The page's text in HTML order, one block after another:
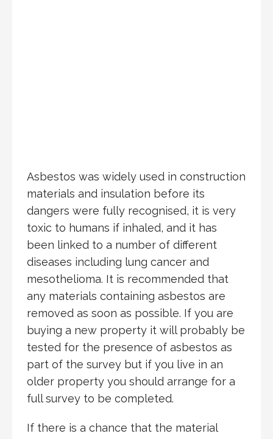
Asbestos was widely used in construction
materials and insulation before its
dangers were fully recognised, it is very
toxic to humans if inhaled, and it has
been linked to a number of different
diseases including lung cancer and
mesothelioma. It is recommended that
any materials containing asbestos are
removed as soon as possible. If you are
buying a new property it will probably be
tested for the presence of asbestos as
part of the survey but if you live in an
older property you should arrange for a
full survey to be completed.
If there is a chance that the material